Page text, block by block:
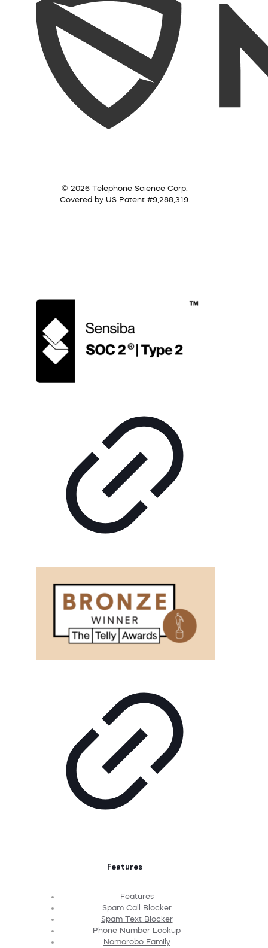
© 2026 Telephone Science Corp.
Covered by US Patent #9,288,319.
Features
Features
Spam Call Blocker
Spam Text Blocker
Phone Number Lookup
Nomorobo Family